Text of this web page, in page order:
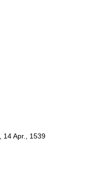
, 14 Apr., 1539